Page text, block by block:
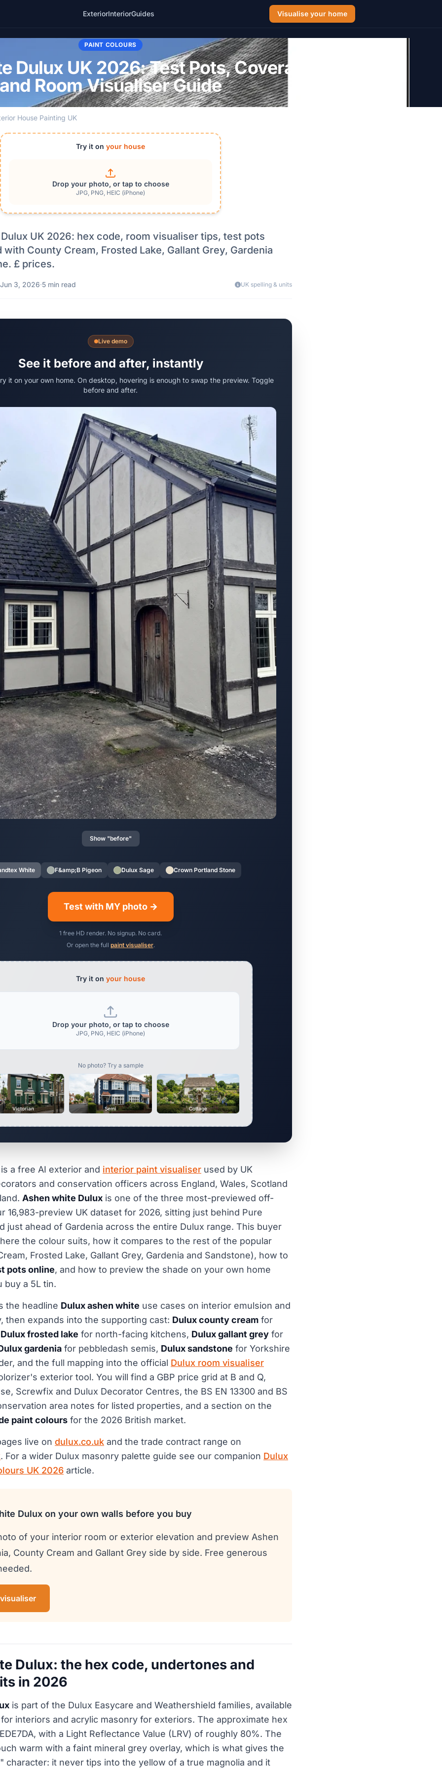
ExteriorInteriorGuides Visualise your home
PAINT COLOURS
Dulux UK 2026: Test Pots, Coverage
Room Visualiser Guide
House Painting UK
Try it on your house
Drop your photo, or tap to choose
JPG, PNG, HEIC (iPhone)
UK 2026: hex code, room visualiser tips, test pots
with County Cream, Frosted Lake, Gallant Grey, Gardenia
£ prices.
Jun 3, 2026·5 min read UK spelling & units
Live demo
See it before and after, instantly
it on your own home. On desktop, hovering is enough to swap the preview. Toggle
before and after.
Show "before"
White F&amp;B Pigeon Dulux Sage Crown Portland Stone
Test with MY photo →
1 free HD render. No signup. No card.
Or open the full paint visualiser.
Try it on your house
Drop your photo, or tap to choose
JPG, PNG, HEIC (iPhone)
No photo? Try a sample
Victorian Semi Cottage
a free AI exterior and interior paint visualiser used by UK
and conservation officers across England, Wales, Scotland
Ashen white Dulux is one of the three most-previewed off-
16,983-preview UK dataset for 2026, sitting just behind Pure
just ahead of Gardenia across the entire Dulux range. This buyer
the colour suits, how it compares to the rest of the popular
Frosted Lake, Gallant Grey, Gardenia and Sandstone), how to
pots online, and how to preview the shade on your own home
buy a 5L tin.
the headline Dulux ashen white use cases on interior emulsion and
then expands into the supporting cast: Dulux county cream for
Dulux frosted lake for north-facing kitchens, Dulux gallant grey for
gardenia for pebbledash semis, Dulux sandstone for Yorkshire
and the full mapping into the official Dulux room visualiser
exterior tool. You will find a GBP price grid at B and Q,
Screwfix and Dulux Decorator Centres, the BS EN 13300 and BS
area notes for listed properties, and a section on the
paint colours for the 2026 British market.
live on dulux.co.uk and the trade contract range on
. For a wider Dulux masonry palette guide see our companion Dulux
UK 2026 article.
Dulux on your own walls before you buy
of your interior room or exterior elevation and preview Ashen
County Cream and Gallant Grey side by side. Free generous
Dulux: the hex code, undertones and
in 2026
is part of the Dulux Easycare and Weathershield families, available
interiors and acrylic masonry for exteriors. The approximate hex
with a Light Reflectance Value (LRV) of roughly 80%. The
warm with a faint mineral grey overlay, which is what gives the
character: it never tips into the yellow of a true magnolia and it